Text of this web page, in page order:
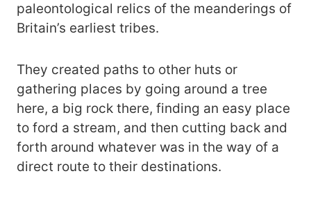
paleontological relics of the meanderings of
Britain’s earliest tribes.
They created paths to other huts or
gathering places by going around a tree
here, a big rock there, finding an easy place
to ford a stream, and then cutting back and
forth around whatever was in the way of a
direct route to their destinations.